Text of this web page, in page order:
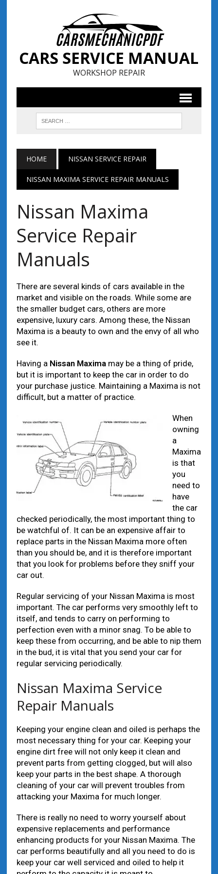
CARS SERVICE MANUAL
WORKSHOP REPAIR
HOME NISSAN SERVICE REPAIR
NISSAN MAXIMA SERVICE REPAIR MANUALS
Nissan Maxima
Service Repair
Manuals
There are several kinds of cars available in the
market and visible on the roads. While some are
the smaller budget cars, others are more
expensive, luxury cars. Among these, the Nissan
Maxima is a beauty to own and the envy of all who
see it.
Having a Nissan Maximamay be a thing of pride,
but it is important to keep the car in order to do
your purchase justice. Maintaining a Maxima is not
difficult, but a matter of practice.
When
owning
a
Maxima
is that
you
need to
have
the car
checked periodically, the most important thing to
be watchful of. It can be an expensive affair to
replace parts in the Nissan Maxima more often
than you should be, and it is therefore important
that you look for problems before they sniff your
car out.
Regular servicing of your Nissan Maxima is most
important. The car performs very smoothly left to
itself, and tends to carry on performing to
perfection even with a minor snag. To be able to
keep these from occurring, and be able to nip them
in the bud, it is vital that you send your car for
regular servicing periodically.
Nissan Maxima Service
Repair Manuals
Keeping your engine clean and oiled is perhaps the
most necessary thing for your car. Keeping your
engine dirt free will not only keep it clean and
prevent parts from getting clogged, but will also
keep your parts in the best shape. A thorough
cleaning of your car will prevent troubles from
attacking your Maxima for much longer.
There is really no need to worry yourself about
expensive replacements and performance
enhancing products for your Nissan Maxima. The
car performs beautifully and all you need to do is
keep your car well serviced and oiled to help it